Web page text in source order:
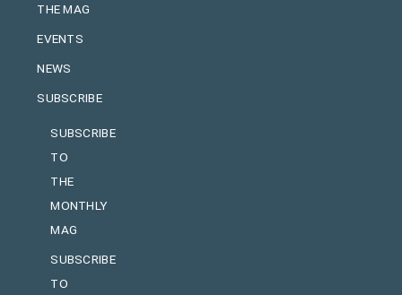
THE MAG
EVENTS
NEWS
SUBSCRIBE
SUBSCRIBE
TO
THE
MONTHLY
MAG
SUBSCRIBE
TO